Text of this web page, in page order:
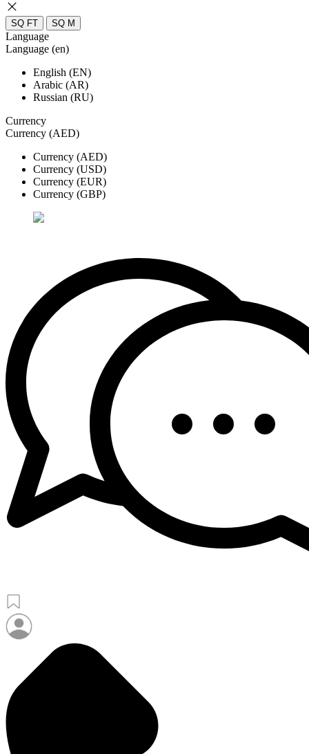
SQ FT SQ M
Language
Language (en)
English (EN)
Arabic (AR)
Russian (RU)
Currency
Currency (AED)
Currency (AED)
Currency (USD)
Currency (EUR)
Currency (GBP)